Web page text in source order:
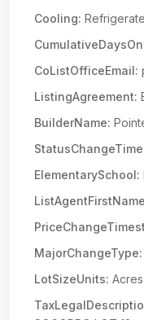
Cooling:
CoListOfficeEmail:
ListingAgreement:
BuilderName:
ElementarySchool:
MajorChangeType:
LotSizeUnits: Acres